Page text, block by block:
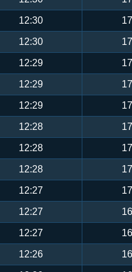
12:30
12:30
12:29
12:29
12:29
12:28
12:28
12:28
12:27
12:27
12:27
12:26